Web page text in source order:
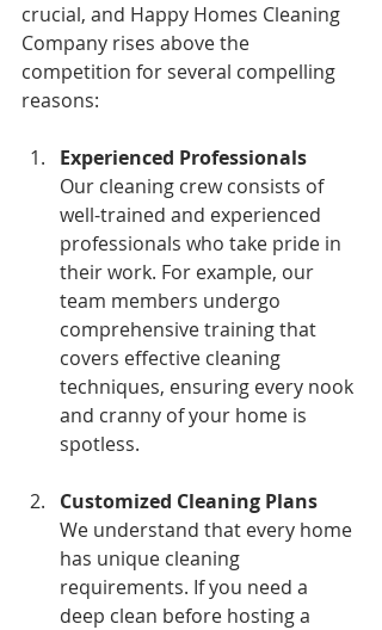
crucial, and Happy Homes Cleaning
Company rises above the
competition for several compelling
reasons:
Experienced Professionals
Our cleaning crew consists of
well-trained and experienced
professionals who take pride in
their work. For example, our
team members undergo
comprehensive training that
covers effective cleaning
techniques, ensuring every nook
and cranny of your home is
spotless.
Customized Cleaning Plans
We understand that every home
has unique cleaning
requirements. If you need a
deep clean before hosting a